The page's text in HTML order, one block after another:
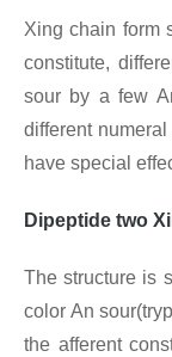
Xing chain form
constitute,
sour by a few
different
have special
Dipeptide two
The structure is
color An
the afferent